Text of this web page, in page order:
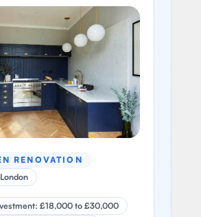
RENOVATION
£18,000 to £30,000